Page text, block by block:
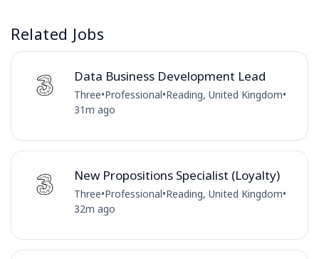
Related Jobs
Data Business Development Lead
Three•Professional•Reading, United Kingdom•
31m ago
New Propositions Specialist (Loyalty)
Three•Professional•Reading, United Kingdom•
32m ago